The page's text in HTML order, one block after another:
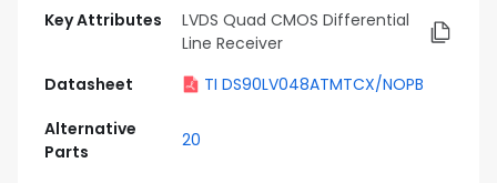
Key Attributes
LVDS Quad CMOS Differential
Line Receiver
Datasheet
TI DS90LV048ATMTCX/NOPB
Alternative
Parts
20